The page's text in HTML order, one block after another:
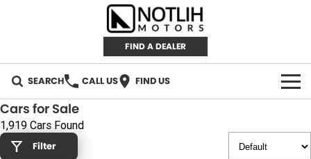
FIND A DEALER
SEARCH CALL US FIND US
AUTOMOTIVE
INVENTORY
Cars for Sale
1,919 Cars Found
Filter